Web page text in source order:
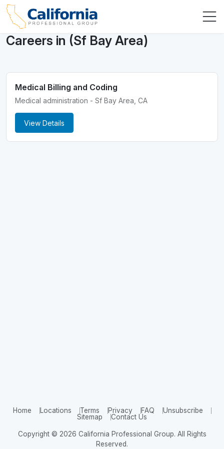
Careers in (Sf Bay Area)
Medical Billing and Coding
Medical administration - Sf Bay Area, CA
View Details
Home Locations Terms Privacy FAQ
Unsubscribe
Sitemap
Contact Us
Copyright © 2026 California Professional Group. All Rights
Reserved.